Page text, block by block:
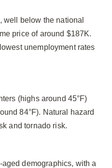
well below the national
price of around $187K.
unemployment rates
(highs around 45°F)
84°F). Natural hazard
and tornado risk.
demographics, with a